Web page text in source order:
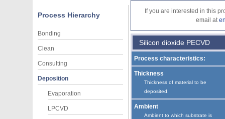
Process Hierarchy
Bonding
Clean
Consulting
Deposition
Evaporation
LPCVD
If you are interested in this
email at
Silicon dioxide PECVD
Process characteristics:
Thickness
Thickness of material to be
deposited.
Ambient
Ambient to which substrate is